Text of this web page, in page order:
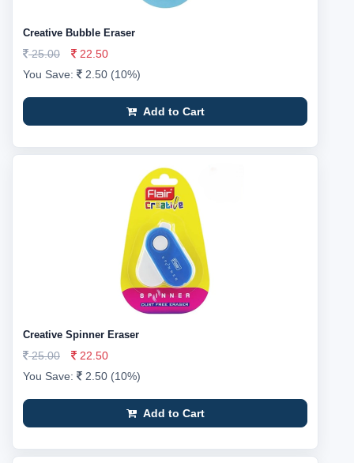
Creative Bubble Eraser
25.00
22.50
You Save:
2.50 (10%)
Add to Cart
Creative Spinner Eraser
25.00
22.50
You Save:
2.50 (10%)
Add to Cart